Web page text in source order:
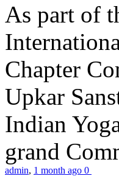
As part of
Chapter
Upkar
Indian
grand
admin, 1 month ago 0